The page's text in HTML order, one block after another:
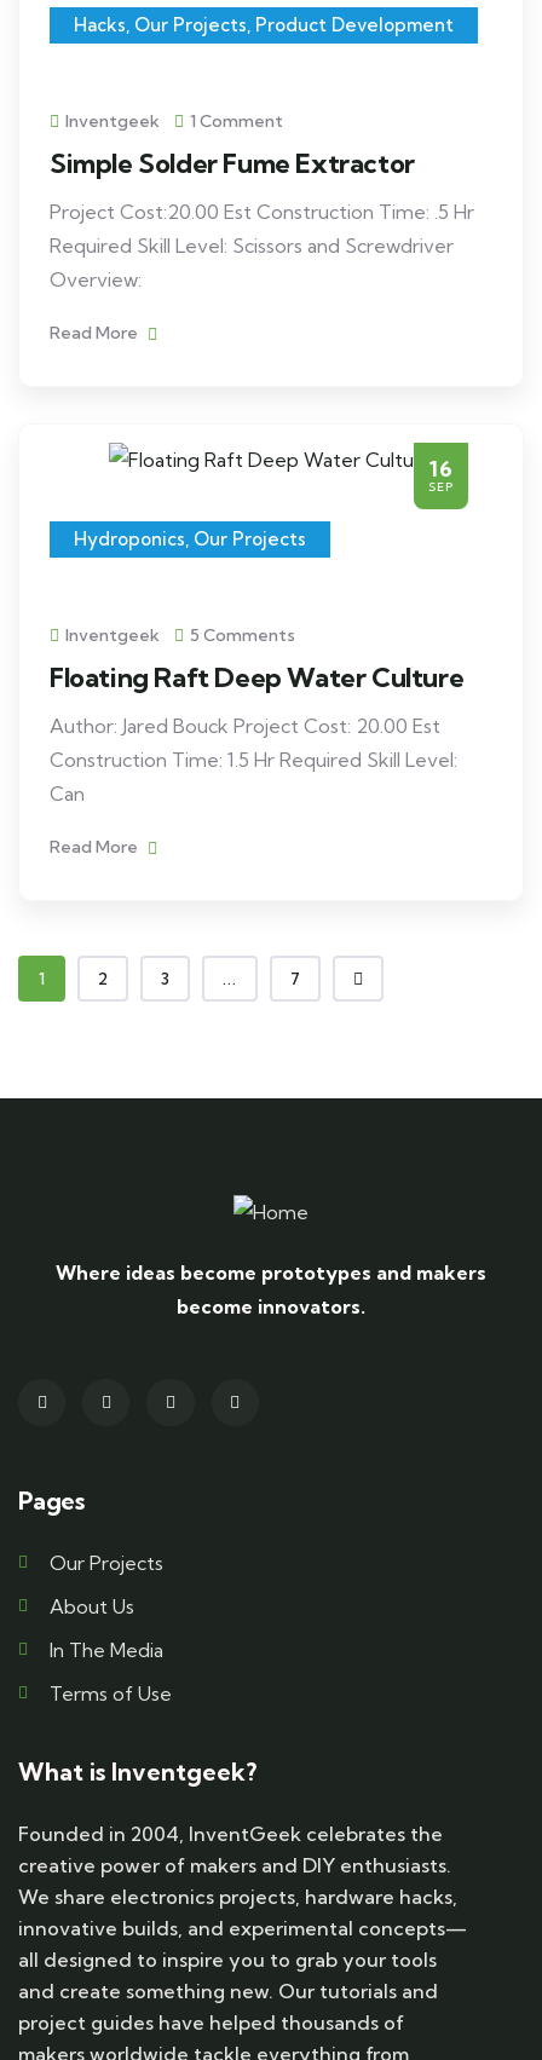
Hacks, Our Projects, Product Development
Inventgeek 1 Comment
Simple Solder Fume Extractor
Project Cost:20.00 Est Construction Time: .5 Hr
Required Skill Level: Scissors and Screwdriver
Overview:
Read More
16
SEP
Hydroponics, Our Projects
Inventgeek 5 Comments
Floating Raft Deep Water Culture
Author: Jared Bouck Project Cost: 20.00 Est
Construction Time: 1.5 Hr Required Skill Level:
Can
Read More
1 2 3 ... 7
Where ideas become prototypes and makers
become innovators.
Pages
Our Projects
About Us
In The Media
Terms of Use
What is Inventgeek?
Founded in 2004, InventGeek celebrates the
creative power of makers and DIY enthusiasts.
We share electronics projects, hardware hacks,
innovative builds, and experimental concepts—
all designed to inspire you to grab your tools
and create something new. Our tutorials and
project guides have helped thousands of
makers worldwide tackle everything from